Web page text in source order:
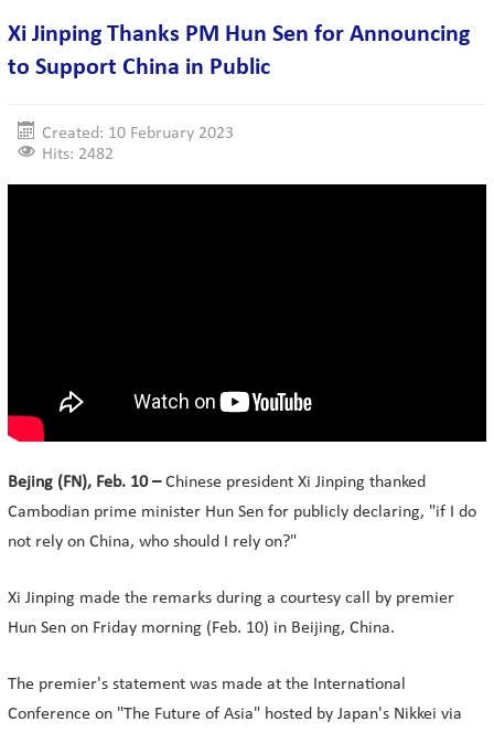
Xi Jinping Thanks PM Hun Sen for Announcing
to Support China in Public
Created: 10 February 2023
Hits: 2482
Bejing (FN), Feb. 10 –Chinese president Xi Jinping thanked
Cambodian prime minister Hun Sen for publicly declaring, "if I do
not rely on China, who should I rely on?"
Xi Jinping made the remarks during a courtesy call by premier
Hun Sen on Friday morning (Feb. 10) in Beijing, China.
The premier's statement was made at the International
Conference on "The Future of Asia" hosted by Japan's Nikkei via